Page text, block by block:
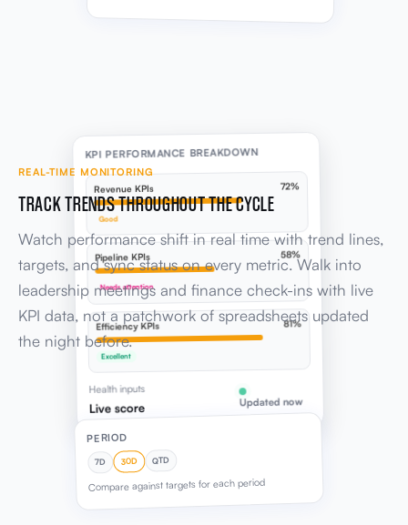
KPI PERFORMANCE BREAKDOWN
Revenue KPIs 72%
Good
Pipeline KPIs 58%
Needs attention
Efficiency KPIs 81%
Excellent
Health inputs
Live score Updated now
REAL-TIME MONITORING
TRACK TRENDS THROUGHOUT THE CYCLE
Watch performance shift in real time with trend lines,
targets, and sync status on every metric. Walk into
leadership meetings and finance check-ins with live
KPI data, not a patchwork of spreadsheets updated
the night before.
PERIOD
7D 30D QTD
Compare against targets for each period